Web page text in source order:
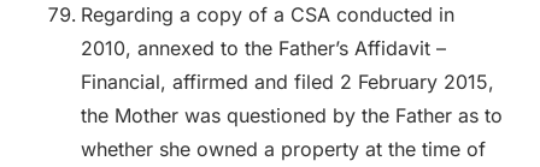
Regarding a copy of a CSA conducted in
2010, annexed to the Father’s Affidavit –
Financial, affirmed and filed 2 February 2015,
the Mother was questioned by the Father as to
whether she owned a property at the time of